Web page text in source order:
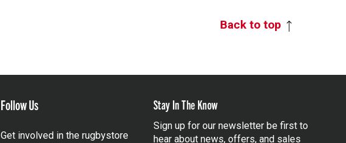
Back to top
Follow Us
Get involved in the rugbystore
Stay In The Know
Sign up for our newsletter be first to
hear about news, offers, and sales